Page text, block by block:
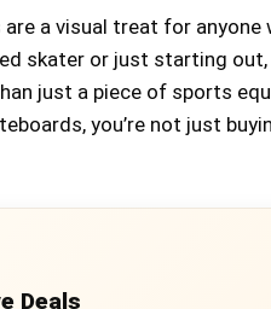
a visual treat for anyone
skater or just starting
just a piece of sports
you’re not just
Deals